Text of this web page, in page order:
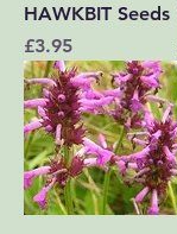
HAWKBIT Seeds
Price
£3.95